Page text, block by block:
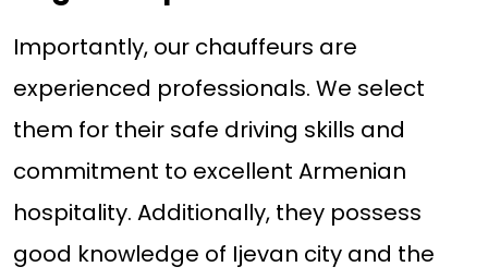
Importantly, our chauffeurs are
experienced professionals. We select
them for their safe driving skills and
commitment to excellent Armenian
hospitality. Additionally, they possess
good knowledge of Ijevan city and the